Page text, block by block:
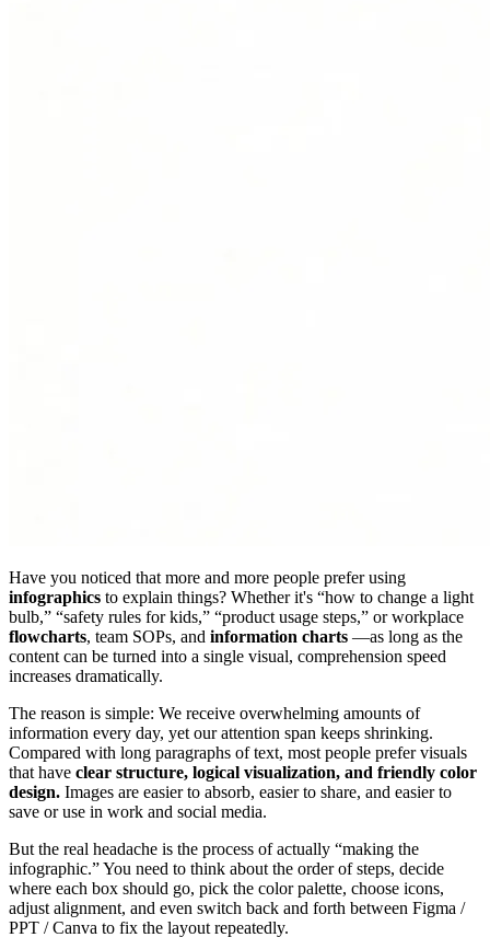
Have you noticed that more and more people prefer using
infographics to explain things? Whether it's “how to change a light
bulb,” “safety rules for kids,” “product usage steps,” or workplace
flowcharts, team SOPs, and information charts —as long as the
content can be turned into a single visual, comprehension speed
increases dramatically.
The reason is simple: We receive overwhelming amounts of
information every day, yet our attention span keeps shrinking.
Compared with long paragraphs of text, most people prefer visuals
that have clear structure, logical visualization, and friendly color
design. Images are easier to absorb, easier to share, and easier to
save or use in work and social media.
But the real headache is the process of actually “making the
infographic.” You need to think about the order of steps, decide
where each box should go, pick the color palette, choose icons,
adjust alignment, and even switch back and forth between Figma /
PPT / Canva to fix the layout repeatedly.